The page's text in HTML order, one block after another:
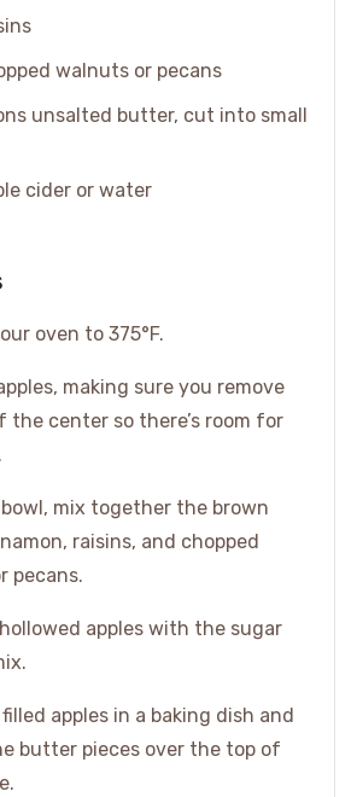
walnuts or pecans
unsalted butter, cut into small
cider or water
oven to 375°F.
making sure you remove
the center so there’s room for
bowl, mix together the brown
raisins, and chopped
pecans.
apples with the sugar
apples in a baking dish and
butter pieces over the top of